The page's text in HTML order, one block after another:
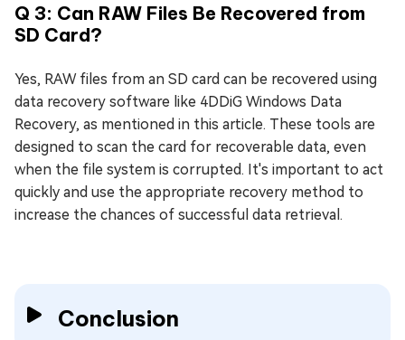
Q 3: Can RAW Files Be Recovered from
SD Card?
Yes, RAW files from an SD card can be recovered using
data recovery software like 4DDiG Windows Data
Recovery, as mentioned in this article. These tools are
designed to scan the card for recoverable data, even
when the file system is corrupted. It's important to act
quickly and use the appropriate recovery method to
increase the chances of successful data retrieval.
Conclusion